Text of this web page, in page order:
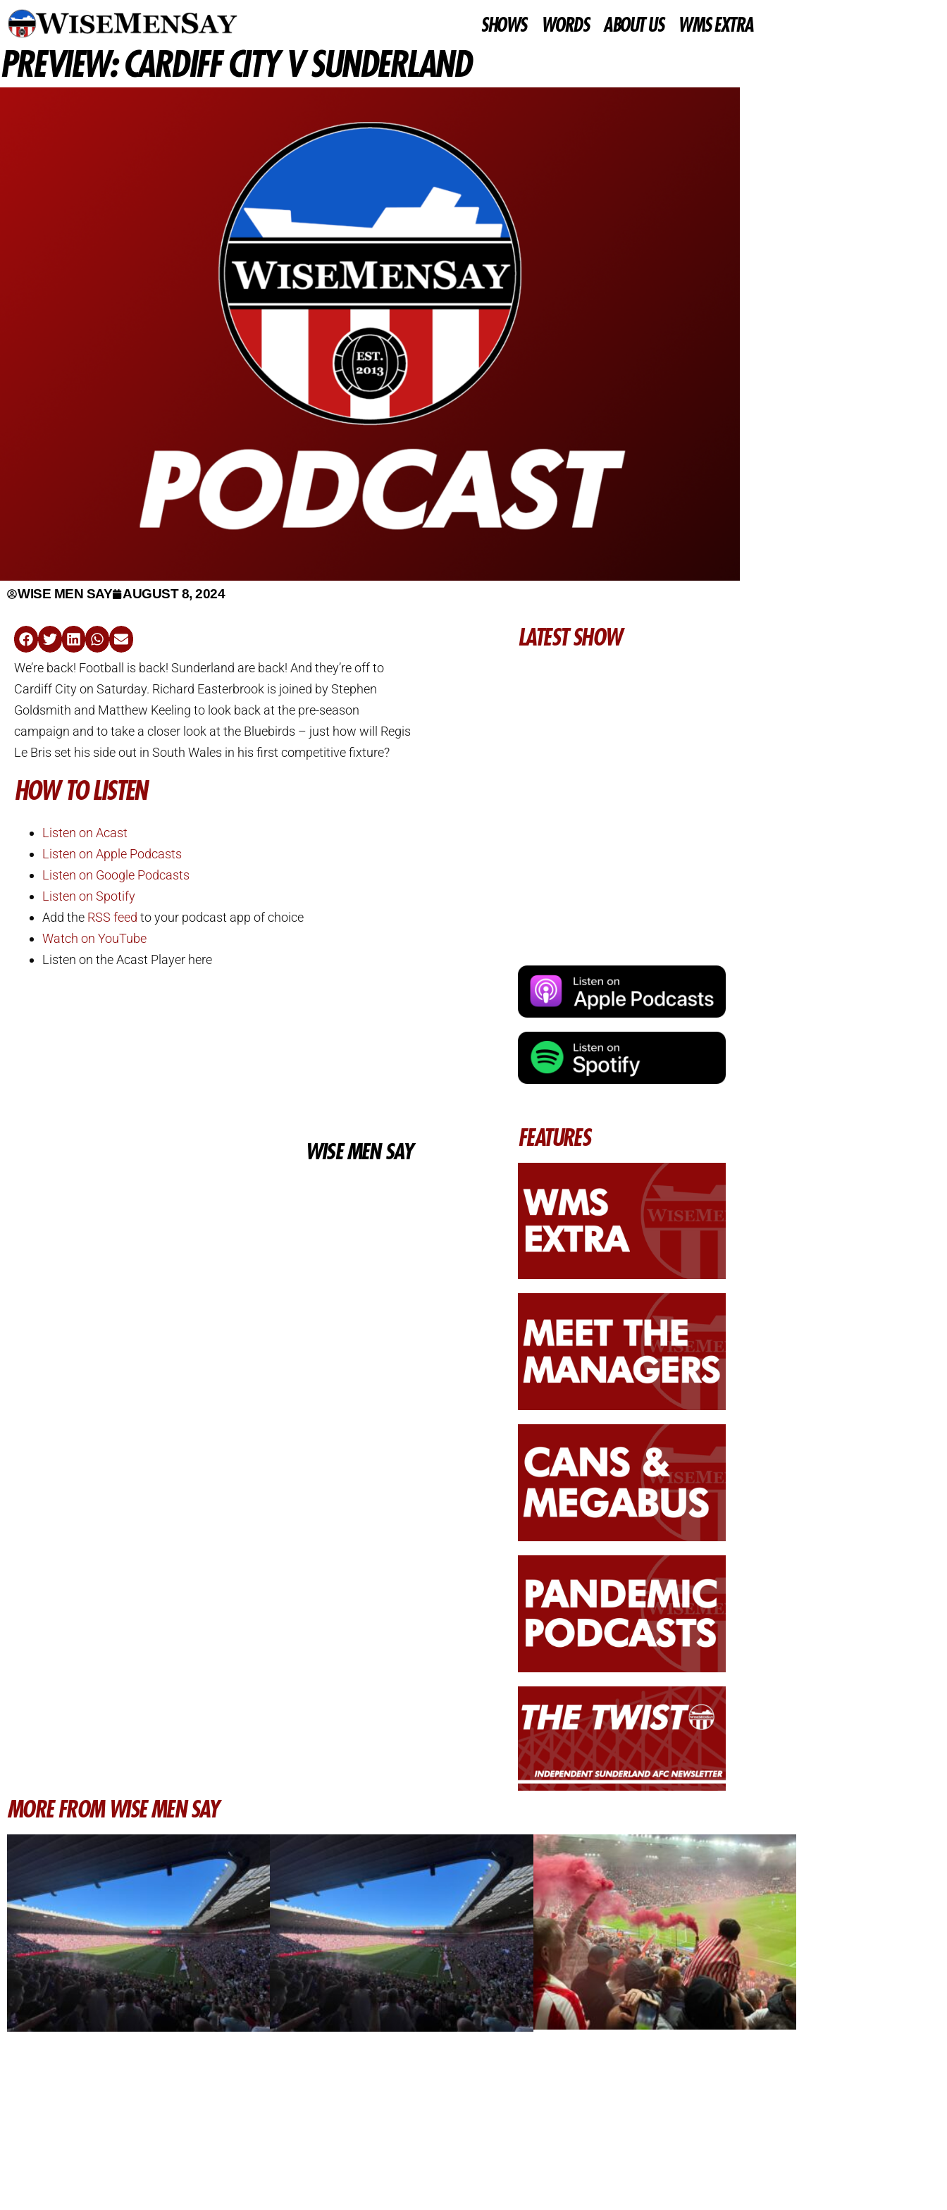
SHOWS WORDS ABOUT US WMS EXTRA
PREVIEW: CARDIFF CITY V SUNDERLAND
WISE MEN SAY AUGUST 8, 2024
We’re back! Football is back! Sunderland are back! And they’re off to
Cardiff City on Saturday. Richard Easterbrook is joined by Stephen
Goldsmith and Matthew Keeling to look back at the pre-season
campaign and to take a closer look at the Bluebirds – just how will Regis
Le Bris set his side out in South Wales in his first competitive fixture?
HOW TO LISTEN
Listen on Acast
Listen on Apple Podcasts
Listen on Google Podcasts
Listen on Spotify
Add the RSS feed to your podcast app of choice
Watch on YouTube
Listen on the Acast Player here
WISE MEN SAY
LATEST SHOW
FEATURES
MORE FROM WISE MEN SAY